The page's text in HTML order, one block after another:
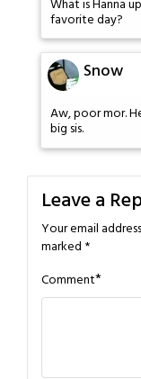
What is Hanna
favorite day?
Snow
Aw, poor mor.
big sis.
Leave a
Your email
marked *
Comment*